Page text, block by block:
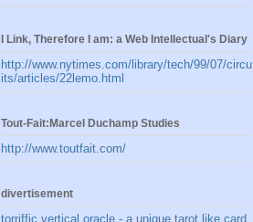
I Link, Therefore I am: a Web Intellectual's Diary
http://www.nytimes.com/library/tech/99/07/circu
its/articles/22lemo.html
Tout-Fait:Marcel Duchamp Studies
http://www.toutfait.com/
divertisement
torriffic vertical oracle - a unique tarot like card